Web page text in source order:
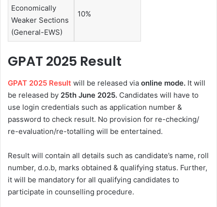
Economically
Weaker Sections
(General-EWS)
10%
GPAT 2025 Result
GPAT 2025 Result will be released via online mode. It will
be released by 25th June 2025. Candidates will have to
use login credentials such as application number &
password to check result. No provision for re-checking/
re-evaluation/re-totalling will be entertained.
Result will contain all details such as candidate’s name, roll
number, d.o.b, marks obtained & qualifying status. Further,
it will be mandatory for all qualifying candidates to
participate in counselling procedure.